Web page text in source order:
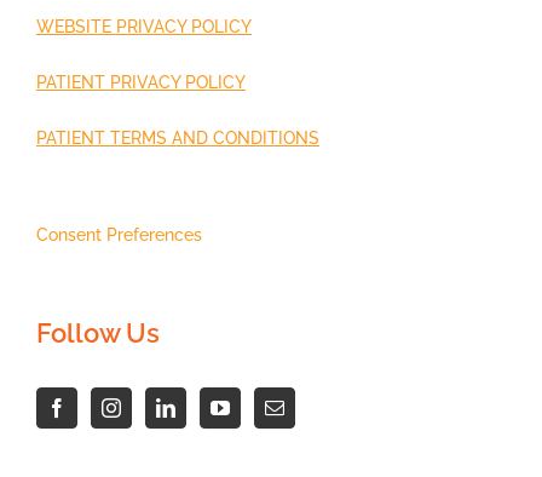
WEBSITE PRIVACY POLICY
PATIENT PRIVACY POLICY
PATIENT TERMS AND CONDITIONS
Consent Preferences
Follow Us